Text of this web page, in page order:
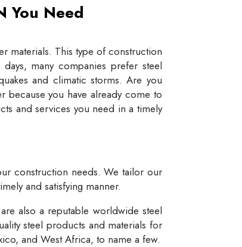
You Need
materials. This type of construction
many companies prefer steel
and climatic storms. Are you
you have already come to
and services you need in a timely
construction needs. We tailor our
and satisfying manner.
also a reputable worldwide steel
steel products and materials for
and West Africa, to name a few.